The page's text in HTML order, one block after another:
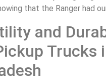
that the Ranger had
and
Trucks